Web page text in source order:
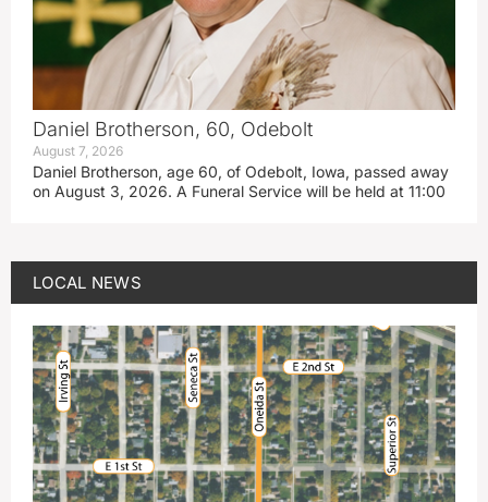
Daniel Brotherson, 60, Odebolt
August 7, 2026
Daniel Brotherson, age 60, of Odebolt, Iowa, passed away
on August 3, 2026. A Funeral Service will be held at 11:00
LOCAL NEWS